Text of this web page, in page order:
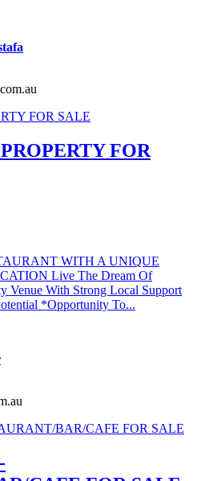
FOR
WITH A UNIQUE
Live The Dream Of
Venue With Strong Local Support
*Opportunity To...